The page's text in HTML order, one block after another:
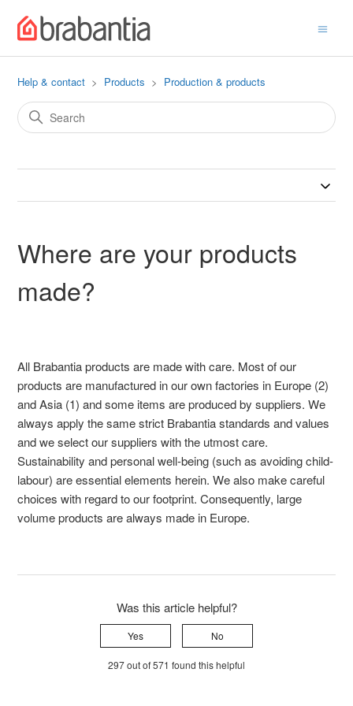
Help & contact Products Production & products
Where are your products
made?
All Brabantia products are made with care. Most of our
products are manufactured in our own factories in Europe (2)
and Asia (1) and some items are produced by suppliers. We
always apply the same strict Brabantia standards and values
and we select our suppliers with the utmost care.
Sustainability and personal well-being (such as avoiding child-
labour) are essential elements herein. We also make careful
choices with regard to our footprint. Consequently, large
volume products are always made in Europe.
Was this article helpful?
Yes No
297 out of 571 found this helpful